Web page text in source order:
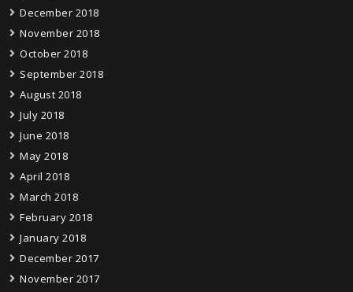
December 2018
November 2018
October 2018
September 2018
August 2018
July 2018
June 2018
May 2018
April 2018
March 2018
February 2018
January 2018
December 2017
November 2017